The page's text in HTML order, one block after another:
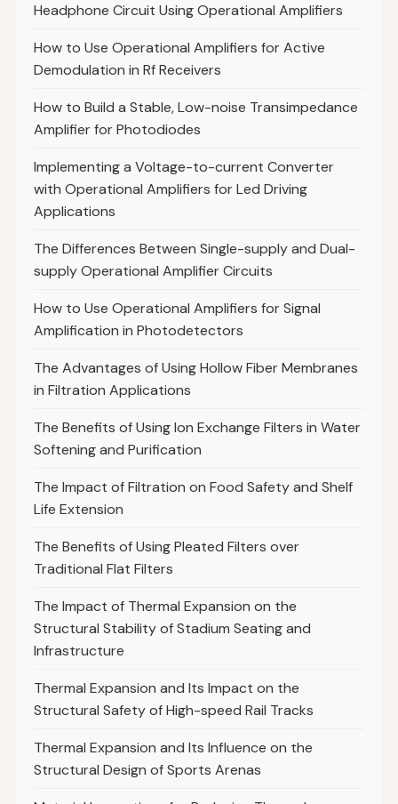
Headphone Circuit Using Operational Amplifiers
How to Use Operational Amplifiers for Active
Demodulation in Rf Receivers
How to Build a Stable, Low-noise Transimpedance
Amplifier for Photodiodes
Implementing a Voltage-to-current Converter
with Operational Amplifiers for Led Driving
Applications
The Differences Between Single-supply and Dual-
supply Operational Amplifier Circuits
How to Use Operational Amplifiers for Signal
Amplification in Photodetectors
The Advantages of Using Hollow Fiber Membranes
in Filtration Applications
The Benefits of Using Ion Exchange Filters in Water
Softening and Purification
The Impact of Filtration on Food Safety and Shelf
Life Extension
The Benefits of Using Pleated Filters over
Traditional Flat Filters
The Impact of Thermal Expansion on the
Structural Stability of Stadium Seating and
Infrastructure
Thermal Expansion and Its Impact on the
Structural Safety of High-speed Rail Tracks
Thermal Expansion and Its Influence on the
Structural Design of Sports Arenas